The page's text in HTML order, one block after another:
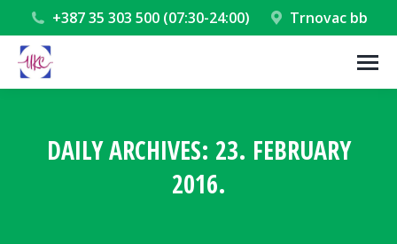
+387 35 303 500 (07:30-24:00) Trnovac bb
DAILY ARCHIVES: 23. FEBRUARY
2016.